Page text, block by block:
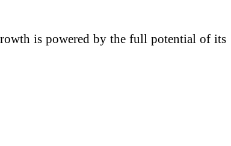
is powered by the full potential of its